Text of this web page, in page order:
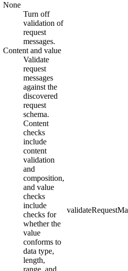
None
Turn off
validation of
request
messages.
Content and value
Validate
request
messages
against the
discovered
request
schema.
Content
checks
include
content
validation
and
composition,
and value
checks
include
checks for
whether the
value
conforms to
data type,
length,